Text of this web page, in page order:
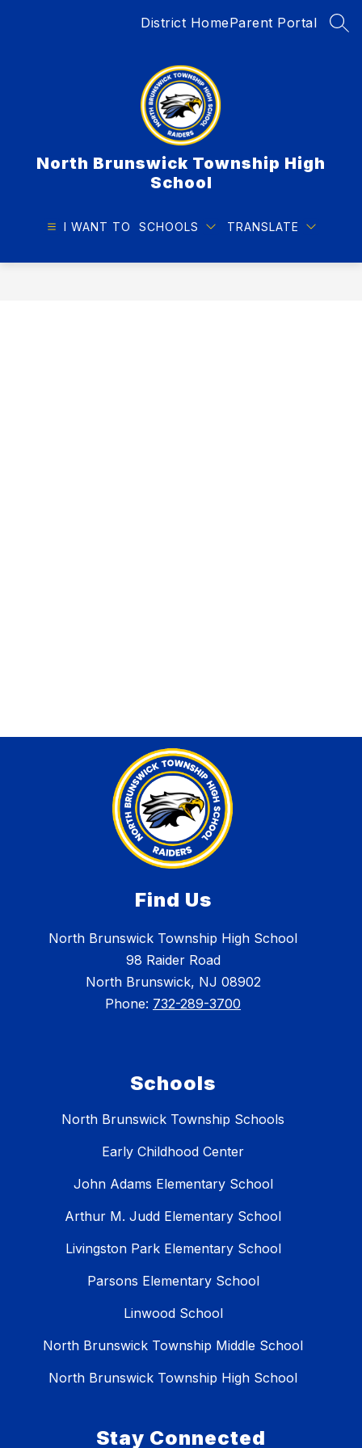
District HomeParent Portal
North Brunswick Township High
School
I WANT TO SCHOOLS TRANSLATE
Find Us
North Brunswick Township High School
98 Raider Road
North Brunswick, NJ 08902
Phone: 732-289-3700
Schools
North Brunswick Township Schools
Early Childhood Center
John Adams Elementary School
Arthur M. Judd Elementary School
Livingston Park Elementary School
Parsons Elementary School
Linwood School
North Brunswick Township Middle School
North Brunswick Township High School
Stay Connected